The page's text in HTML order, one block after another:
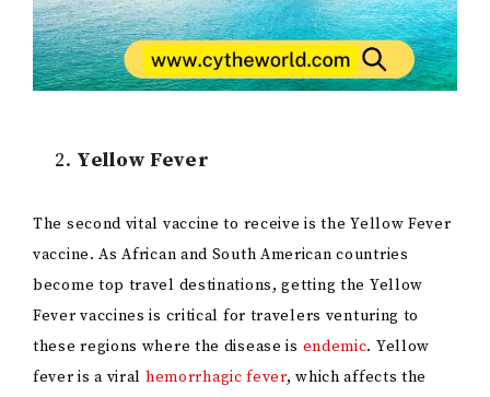
Yellow Fever
The second vital vaccine to receive is the Yellow Fever
vaccine. As African and South American countries
become top travel destinations, getting the Yellow
Fever vaccines is critical for travelers venturing to
these regions where the disease is endemic. Yellow
fever is a viral hemorrhagic fever, which affects the